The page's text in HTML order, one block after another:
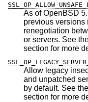
As ofOpenBSD
previous
renegotiation between
or servers. See
section for more
Allow legacy
and unpatched
by default. See the
section for more